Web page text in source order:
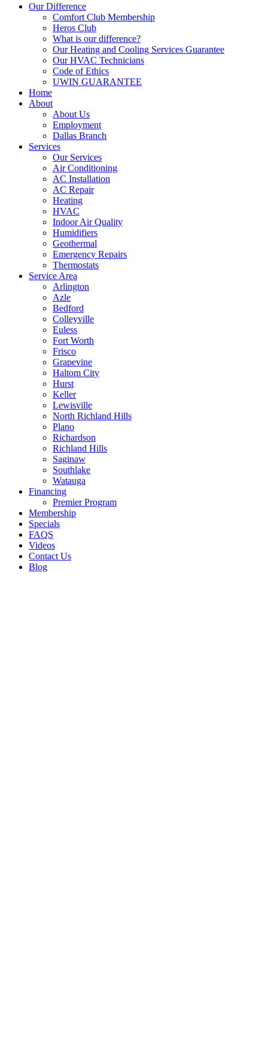
Our Difference
Comfort Club Membership
Heros Club
What is our difference?
Our Heating and Cooling Services Guarantee
Our HVAC Technicians
Code of Ethics
UWIN GUARANTEE
Home
About
About Us
Employment
Dallas Branch
Services
Our Services
Air Conditioning
AC Installation
AC Repair
Heating
HVAC
Indoor Air Quality
Humidifiers
Geothermal
Emergency Repairs
Thermostats
Service Area
Arlington
Azle
Bedford
Colleyville
Euless
Fort Worth
Frisco
Grapevine
Haltom City
Hurst
Keller
Lewisville
North Richland Hills
Plano
Richardson
Richland Hills
Saginaw
Southlake
Watauga
Financing
Premier Program
Membership
Specials
FAQS
Videos
Contact Us
Blog